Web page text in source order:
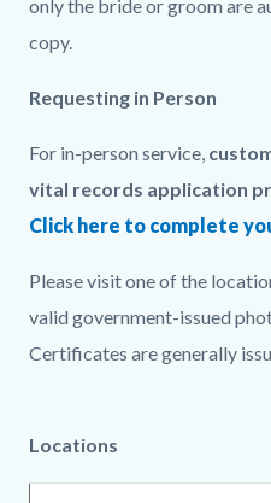
only the bride or groom are
copy.
Requesting in Person
For in-person service,
vital records application
Click here to complete
Please visit one of the
valid government-issued
Certificates are generally
Locations